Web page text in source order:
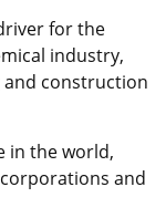
for the
industry,
construction
in the world,
and